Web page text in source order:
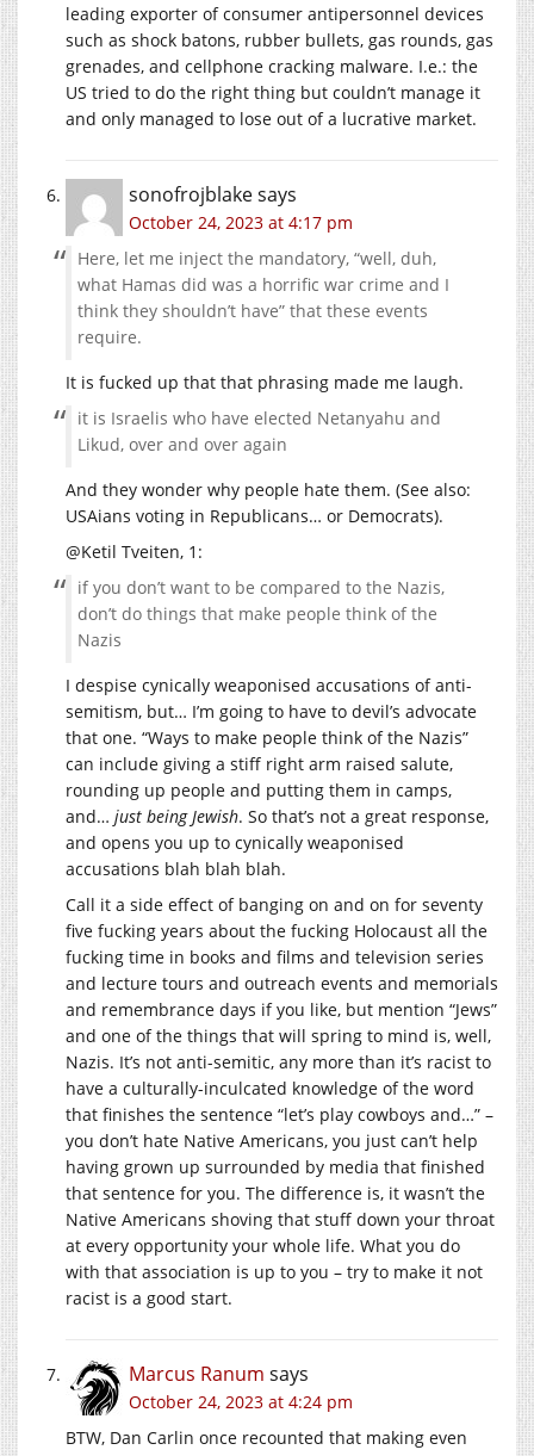
leading exporter of consumer antipersonnel devices
such as shock batons, rubber bullets, gas rounds, gas
grenades, and cellphone cracking malware. I.e.: the
US tried to do the right thing but couldn’t manage it
and only managed to lose out of a lucrative market.
sonofrojblakesays
October 24, 2023 at 4:17 pm
Here, let me inject the mandatory, “well, duh,
what Hamas did was a horrific war crime and I
think they shouldn’t have” that these events
require.
It is fucked up that that phrasing made me laugh.
it is Israelis who have elected Netanyahu and
Likud, over and over again
And they wonder why people hate them. (See also:
USAians voting in Republicans… or Democrats).
@Ketil Tveiten, 1:
if you don’t want to be compared to the Nazis,
don’t do things that make people think of the
Nazis
I despise cynically weaponised accusations of anti-
semitism, but… I’m going to have to devil’s advocate
that one. “Ways to make people think of the Nazis”
can include giving a stiff right arm raised salute,
rounding up people and putting them in camps,
and… just being Jewish. So that’s not a great response,
and opens you up to cynically weaponised
accusations blah blah blah.
Call it a side effect of banging on and on for seventy
five fucking years about the fucking Holocaust all the
fucking time in books and films and television series
and lecture tours and outreach events and memorials
and remembrance days if you like, but mention “Jews”
and one of the things that will spring to mind is, well,
Nazis. It’s not anti-semitic, any more than it’s racist to
have a culturally-inculcated knowledge of the word
that finishes the sentence “let’s play cowboys and…” –
you don’t hate Native Americans, you just can’t help
having grown up surrounded by media that finished
that sentence for you. The difference is, it wasn’t the
Native Americans shoving that stuff down your throat
at every opportunity your whole life. What you do
with that association is up to you – try to make it not
racist is a good start.
Marcus Ranum says
October 24, 2023 at 4:24 pm
BTW, Dan Carlin once recounted that making even